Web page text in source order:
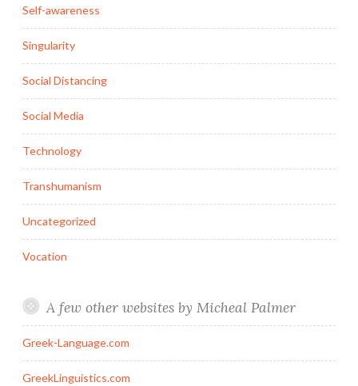
Self-awareness
Singularity
Social Distancing
Social Media
Technology
Transhumanism
Uncategorized
Vocation
A few other websites by Micheal Palmer
Greek-Language.com
GreekLinguistics.com